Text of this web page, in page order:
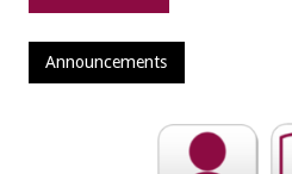
Announcements